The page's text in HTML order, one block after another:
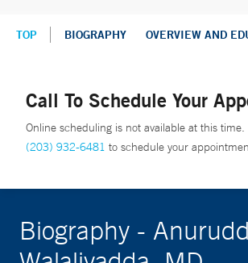
TOP BIOGRAPHY OVERVIEW AND
Call To Schedule Your
Online scheduling is not available at this time.
(203) 932-6481 to schedule your
Biography -